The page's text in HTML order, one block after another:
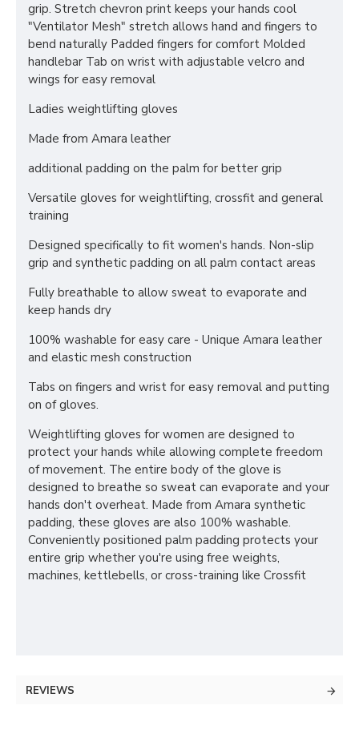
grip. Stretch chevron print keeps your hands cool
"Ventilator Mesh" stretch allows hand and fingers to
bend naturally Padded fingers for comfort Molded
handlebar Tab on wrist with adjustable velcro and
wings for easy removal
Ladies weightlifting gloves
Made from Amara leather
additional padding on the palm for better grip
Versatile gloves for weightlifting, crossfit and general
training
Designed specifically to fit women's hands. Non-slip
grip and synthetic padding on all palm contact areas
Fully breathable to allow sweat to evaporate and
keep hands dry
100% washable for easy care - Unique Amara leather
and elastic mesh construction
Tabs on fingers and wrist for easy removal and putting
on of gloves.
Weightlifting gloves for women are designed to
protect your hands while allowing complete freedom
of movement. The entire body of the glove is
designed to breathe so sweat can evaporate and your
hands don't overheat. Made from Amara synthetic
padding, these gloves are also 100% washable.
Conveniently positioned palm padding protects your
entire grip whether you're using free weights,
machines, kettlebells, or cross-training like Crossfit
REVIEWS